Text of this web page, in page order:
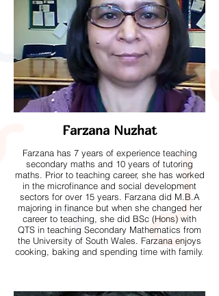
Farzana Nuzhat
Farzana has 7 years of experience teaching
secondary maths and 10 years of tutoring
maths. Prior to teaching career, she has worked
in the microfinance and social development
sectors for over 15 years. Farzana did M.B.A
majoring in finance but when she changed her
career to teaching, she did BSc (Hons) with
QTS in teaching Secondary Mathematics from
the University of South Wales. Farzana enjoys
cooking, baking and spending time with family.